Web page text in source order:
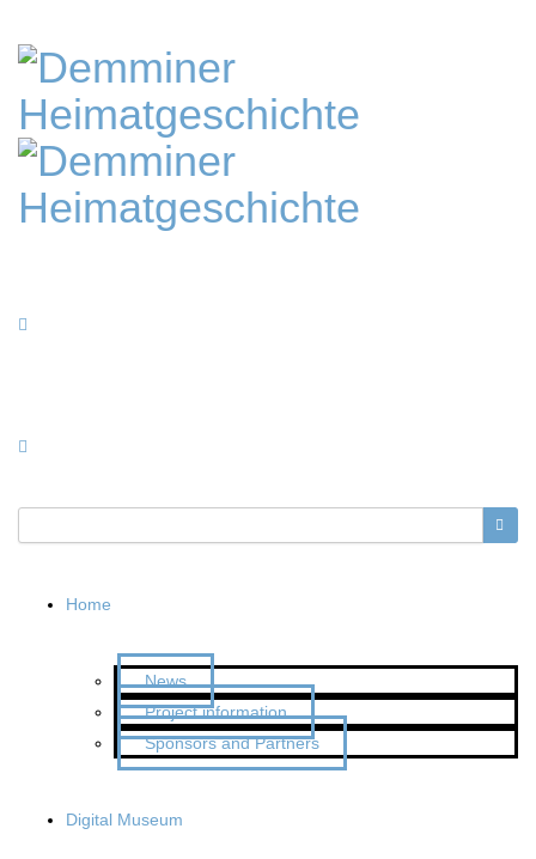
Home
News
Project information
Sponsors and Partners
Digital Museum